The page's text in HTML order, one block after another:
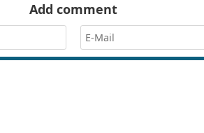
Add comment